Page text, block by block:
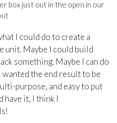
box just out in the open in our
I could do to create a
unit. Maybe I could build
something. Maybe I can do
the end result to be
purpose, and easy to put
have it, I think I